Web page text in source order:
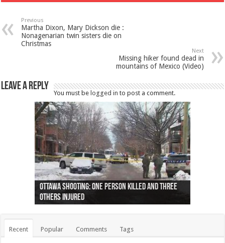
Previous
Martha Dixon, Mary Dickson die :
Nonagenarian twin sisters die on
Christmas
Next
Missing hiker found dead in
mountains of Mexico (Video)
Leave a Reply
You must be logged in to post a comment.
Ottawa shooting: One person killed and three
others injured
44 arrests made near Quebec City nationalist
protests
Police: Man dead in Hamilton after trench
collapses on him
Moose on the loose near Buttonville airport
(Photo)
Justin Trudeau apologises for abuse of
indigenous people
Police: Body found in Oshawa harbour identified
as missing woman
Cape George man dies in boating accident,
autopsy to be conducted
Remains at Silver Creek farm those of missing
Vernon woman Traci Genereaux
Two dead after police-involved shooting at
Ontairo hospital
B.C. Family bitten by bed bugs on British Airways
flight (Photo)
Recent Popular Comments Tags